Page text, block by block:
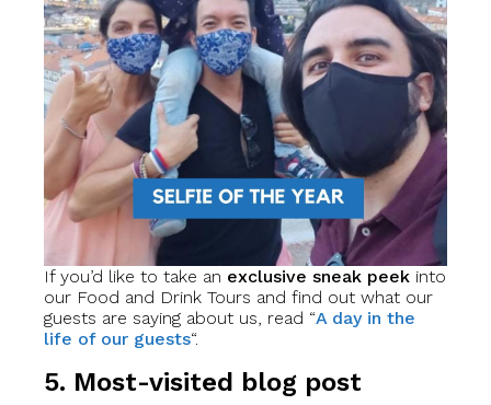
If you’d like to take an exclusive sneak peek into
our Food and Drink Tours and find out what our
guests are saying about us, read “A day in the
life of our guests“.
5. Most-visited blog post